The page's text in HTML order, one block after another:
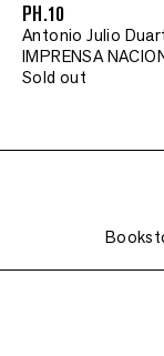
PH.10
Antonio Julio
IMPRENSA
Sold out